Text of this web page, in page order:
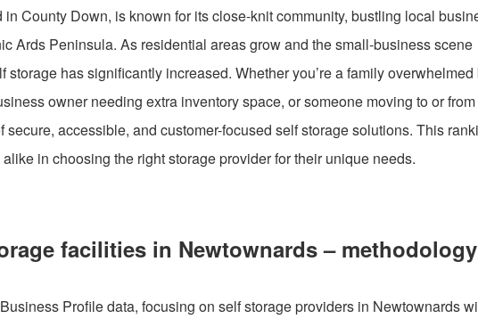
County Down, is known for its close-knit community, bustling local
Ards Peninsula. As residential areas grow and the small-business scene
has significantly increased. Whether you’re a family overwhelmed
owner needing extra inventory space, or someone moving to or
accessible, and customer-focused self storage solutions. This
in choosing the right storage provider for their unique needs.
facilities in Newtownards –
Profile data, focusing on self storage providers in Newtownards